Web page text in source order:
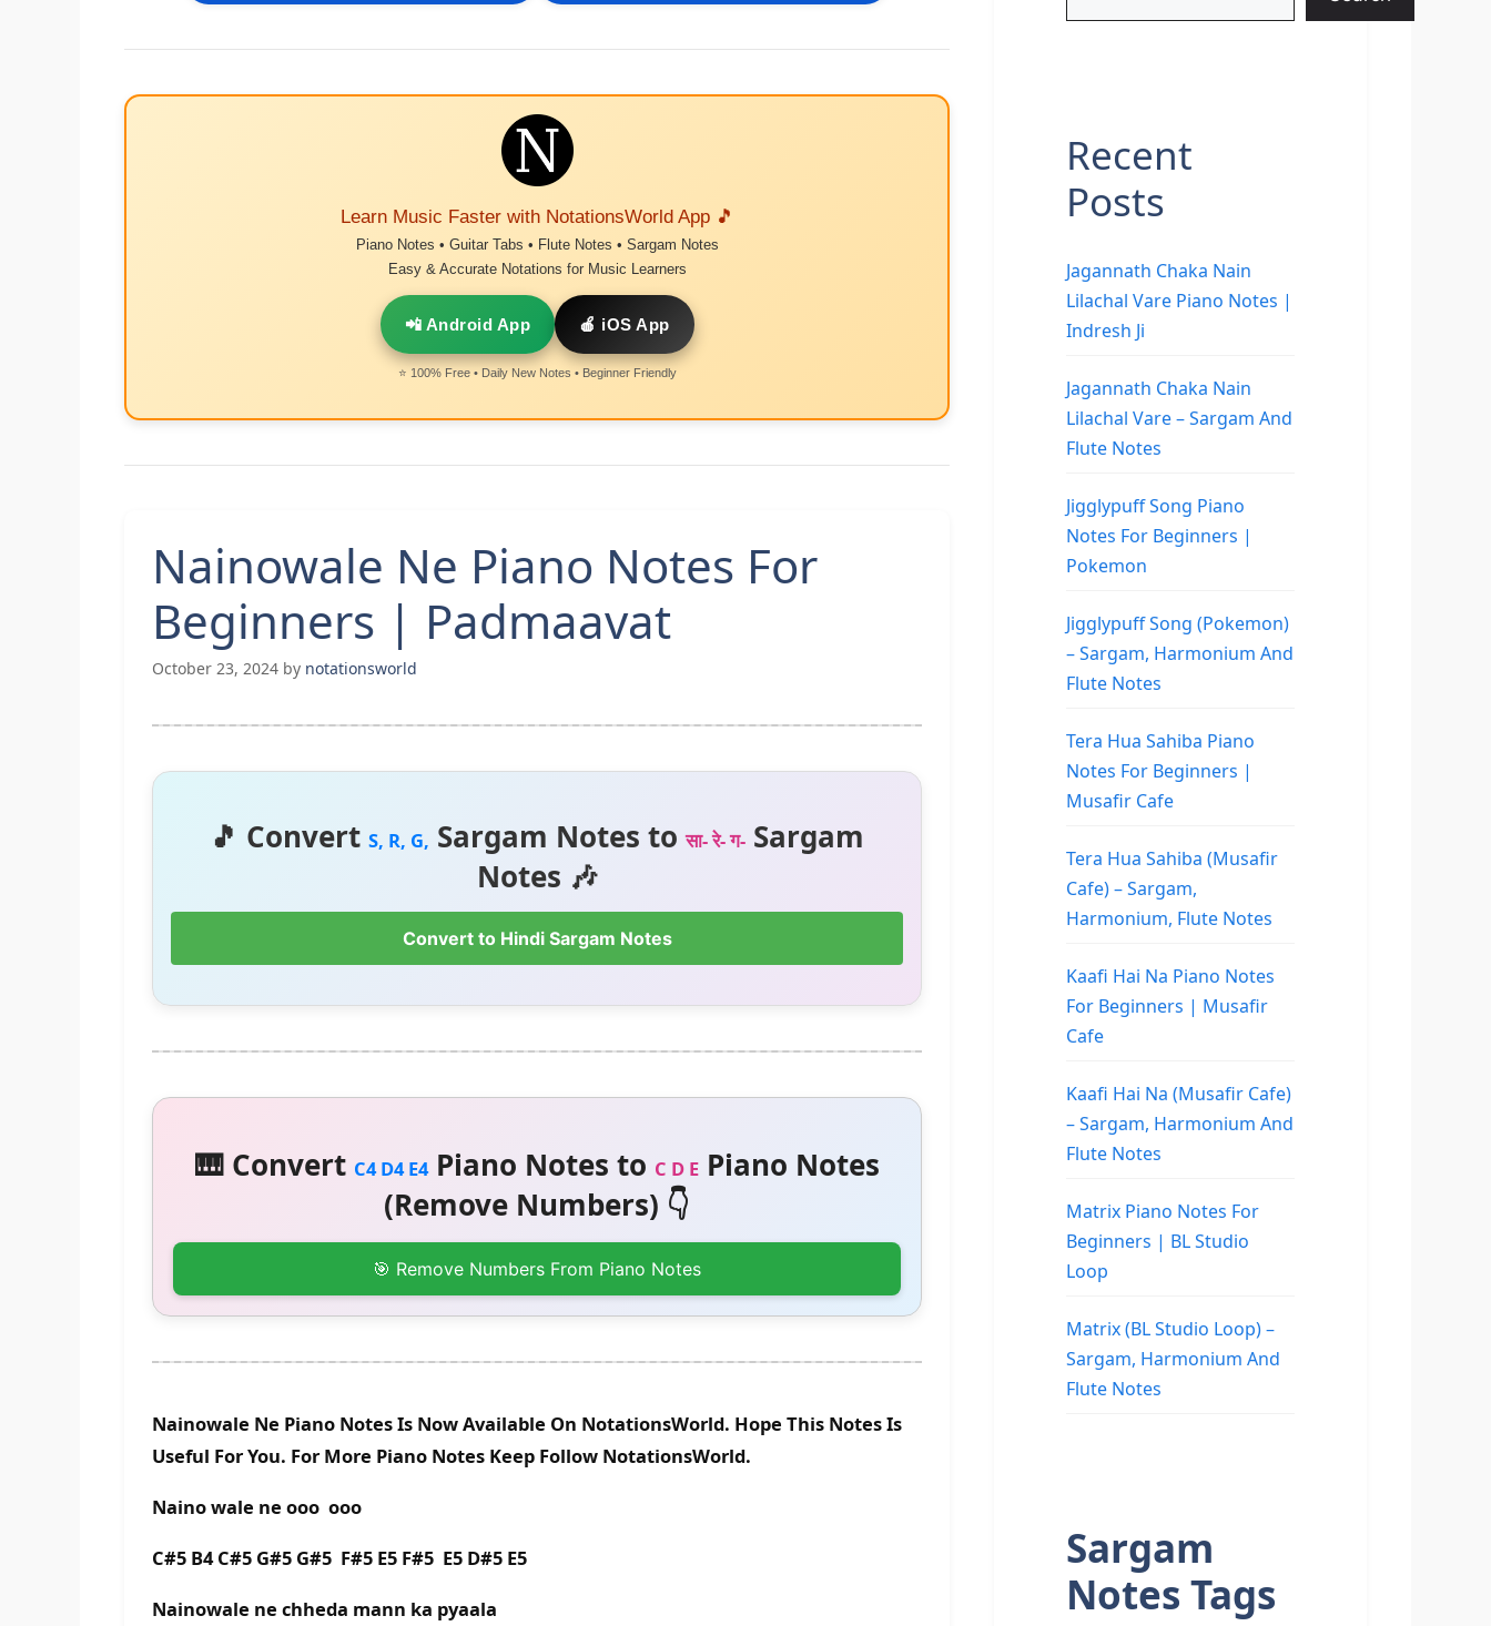
Learn Music Faster with NotationsWorld App 🎵
Piano Notes • Guitar Tabs • Flute Notes • Sargam Notes
Easy & Accurate Notations for Music Learners
📲 Android App 🍎 iOS App
⭐ 100% Free • Daily New Notes • Beginner Friendly
Nainowale Ne Piano Notes For
Beginners | Padmaavat
October 23, 2024 by notationsworld
🎵 Convert S, R, G, Sargam Notes toसा- रे- ग- Sargam
Notes 🎶
Convert to Hindi Sargam Notes
🎹 Convert C4 D4 E4Piano Notes to C D EPiano Notes
(Remove Numbers) 👇
🎯 Remove Numbers From Piano Notes
Nainowale Ne Piano Notes Is Now Available On NotationsWorld. Hope This Notes Is
Useful For You. For More Piano Notes Keep Follow NotationsWorld.
Naino wale ne ooo ooo
C#5 B4 C#5 G#5 G#5 F#5 E5 F#5 E5 D#5 E5
Nainowale ne chheda mann ka pyaala
Recent
Posts
Jagannath Chaka Nain
Lilachal Vare Piano Notes |
Indresh Ji
Jagannath Chaka Nain
Lilachal Vare – Sargam And
Flute Notes
Jigglypuff Song Piano
Notes For Beginners |
Pokemon
Jigglypuff Song (Pokemon)
– Sargam, Harmonium And
Flute Notes
Tera Hua Sahiba Piano
Notes For Beginners |
Musafir Cafe
Tera Hua Sahiba (Musafir
Cafe) – Sargam,
Harmonium, Flute Notes
Kaafi Hai Na Piano Notes
For Beginners | Musafir
Cafe
Kaafi Hai Na (Musafir Cafe)
– Sargam, Harmonium And
Flute Notes
Matrix Piano Notes For
Beginners | BL Studio
Loop
Matrix (BL Studio Loop) –
Sargam, Harmonium And
Flute Notes
Sargam
Notes Tags